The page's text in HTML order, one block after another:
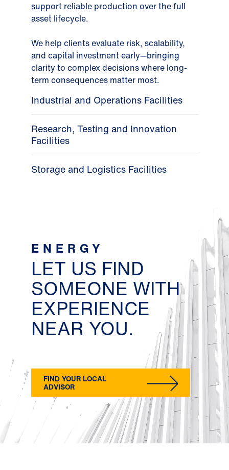
support reliable production over the full
asset lifecycle.
We help clients evaluate risk, scalability,
and capital investment early—bringing
clarity to complex decisions where long-
term consequences matter most.
Industrial and Operations Facilities
Research, Testing and Innovation
Facilities
Storage and Logistics Facilities
ENERGY
LET US FIND
SOMEONE WITH
EXPERIENCE
NEAR YOU.
FIND YOUR LOCAL
ADVISOR